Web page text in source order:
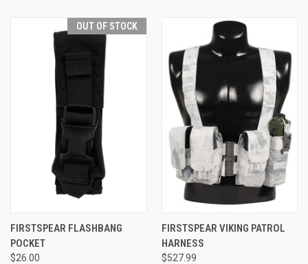
OUT OF STOCK
FIRSTSPEAR FLASHBANG
POCKET
$26.00
FIRSTSPEAR VIKING PATROL
HARNESS
$527.99